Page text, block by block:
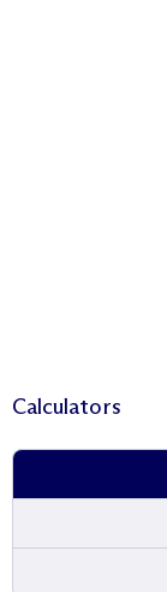
Calculators